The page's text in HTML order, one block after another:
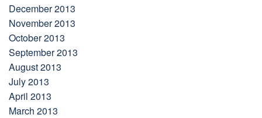
December 2013
November 2013
October 2013
September 2013
August 2013
July 2013
April 2013
March 2013